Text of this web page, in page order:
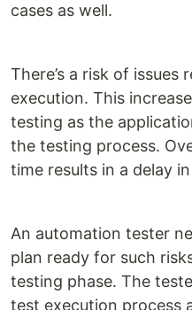
cases as well.
There’s a risk of
execution. This
testing as the
the testing process.
time results in a delay
An automation tester
plan ready for such
testing phase. The
test execution process